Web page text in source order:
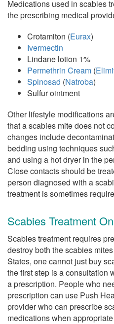
Medications used in scabies
the prescribing medical
Crotamiton (Eurax)
Ivermectin
Lindane lotion 1%
Permethrin Cream (
Spinosad (Natroba)
Sulfur ointment
Other lifestyle modifications
that a scabies mite does not
changes include
bedding using techniques
and using a hot dryer in the
Close contacts should be
person diagnosed with a
treatment is sometimes
Scabies Treatment
Scabies treatment requires
destroy both the scabies
States, one cannot just buy
the first step is a consultation
a prescription. People who
prescription can use Push
provider who can prescribe
medications when